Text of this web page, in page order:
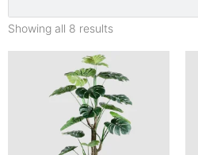
Showing all 8 results